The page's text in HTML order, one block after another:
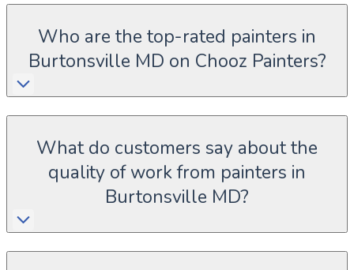
Who are the top-rated painters in
Burtonsville MD on Chooz Painters?
What do customers say about the
quality of work from painters in
Burtonsville MD?